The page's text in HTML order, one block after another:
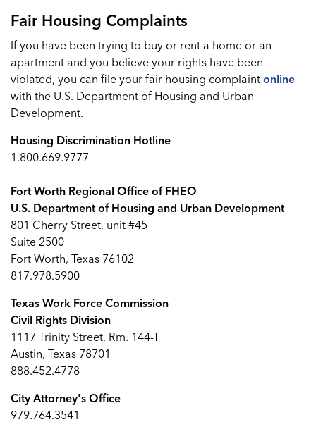
Fair Housing Complaints
If you have been trying to buy or rent a home or an
apartment and you believe your rights have been
violated, you can file your fair housing complaint online
with the U.S. Department of Housing and Urban
Development.
Housing Discrimination Hotline
1.800.669.9777
Fort Worth Regional Office of FHEO
U.S. Department of Housing and Urban Development
801 Cherry Street, unit #45
Suite 2500
Fort Worth, Texas 76102
817.978.5900
Texas Work Force Commission
Civil Rights Division
1117 Trinity Street, Rm. 144-T
Austin, Texas 78701
888.452.4778
City Attorney's Office
979.764.3541